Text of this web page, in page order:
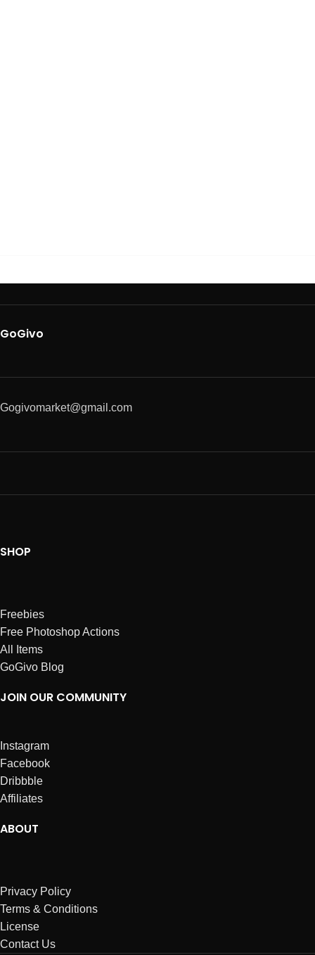
GoGivo
Gogivomarket@gmail.com
SHOP
Freebies
Free Photoshop Actions
All Items
GoGivo Blog
JOIN OUR COMMUNITY
Instagram
Facebook
Dribbble
Affiliates
ABOUT
Privacy Policy
Terms & Conditions
License
Contact Us